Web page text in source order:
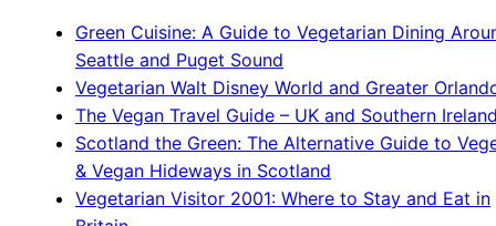
Green Cuisine: A Guide to Vegetarian Dining
Seattle and Puget Sound
Vegetarian Walt Disney World and Greater
The Vegan Travel Guide – UK and Southern
Scotland the Green: The Alternative Guide to
& Vegan Hideways in Scotland
Vegetarian Visitor 2001: Where to Stay and Eat in